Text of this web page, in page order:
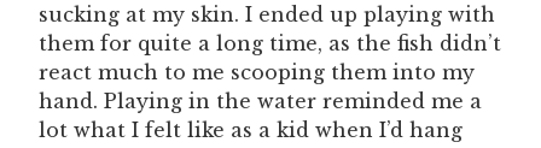
sucking at my skin. I ended up playing with
them for quite a long time, as the fish didn’t
react much to me scooping them into my
hand. Playing in the water reminded me a
lot what I felt like as a kid when I’d hang